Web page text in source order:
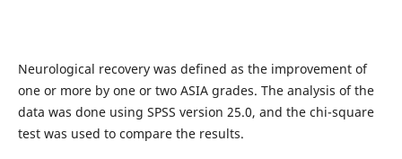
Neurological recovery was defined as the improvement of
one or more by one or two ASIA grades. The analysis of the
data was done using SPSS version 25.0, and the chi-square
test was used to compare the results.